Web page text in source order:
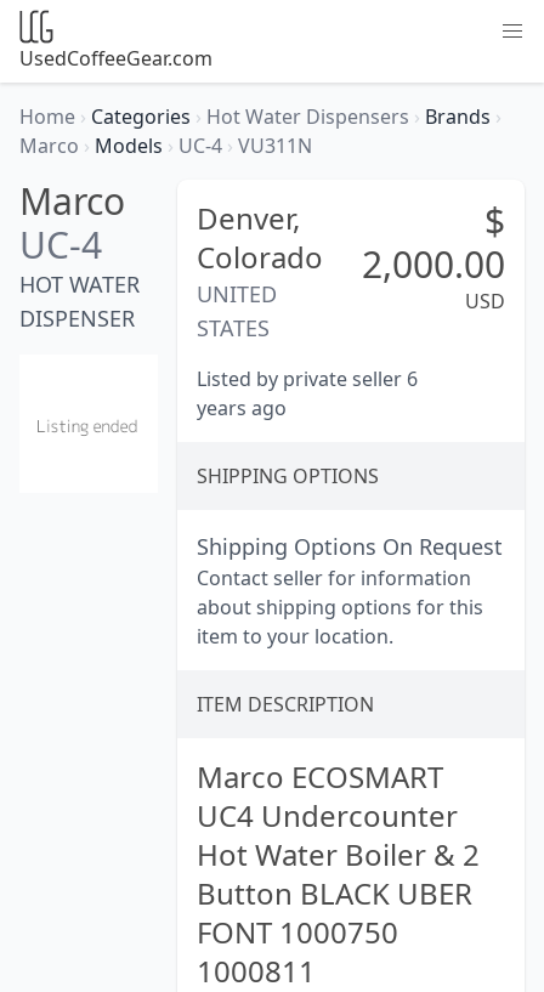
UsedCoffeeGear.com
Home › Categories › Hot Water Dispensers › Brands ›
Marco › Models › UC-4 › VU311N
Marco
UC-4
HOT WATER
DISPENSER
Denver,
Colorado
UNITED
STATES
$
2,000.00
USD
Listed by private seller 6
years ago
SHIPPING OPTIONS
Shipping Options On Request
Contact seller for information
about shipping options for this
item to your location.
ITEM DESCRIPTION
Marco ECOSMART
UC4 Undercounter
Hot Water Boiler & 2
Button BLACK UBER
FONT 1000750
1000811